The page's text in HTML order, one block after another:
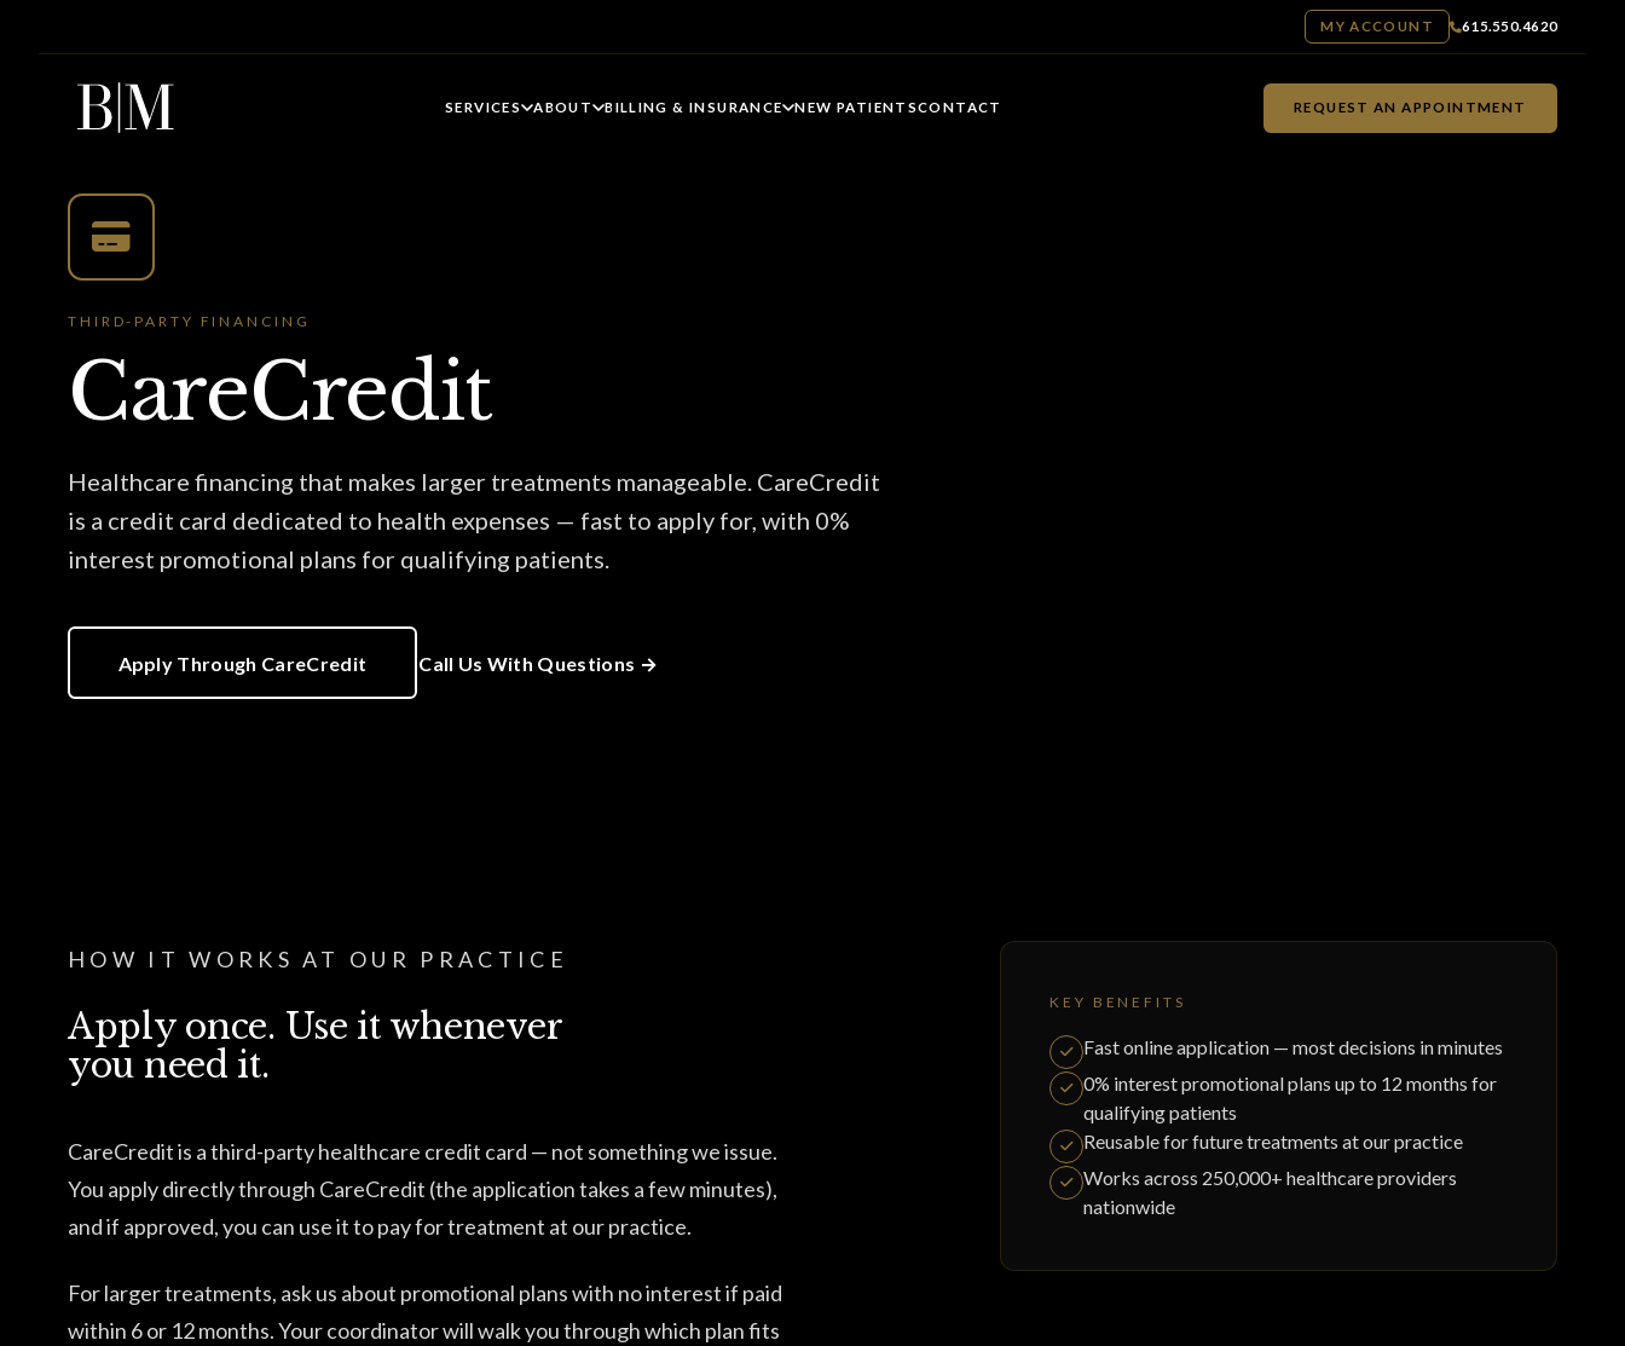
MY ACCOUNT 615.550.4620
SERVICES ABOUT BILLING & INSURANCE NEW PATIENTSCONTACT REQUEST AN APPOINTMENT
THIRD-PARTY FINANCING
CareCredit
Healthcare financing that makes larger treatments manageable. CareCredit
is a credit card dedicated to health expenses — fast to apply for, with 0%
interest promotional plans for qualifying patients.
Apply Through CareCredit Call Us With Questions
HOW IT WORKS AT OUR PRACTICE
Apply once. Use it whenever
you need it.
CareCredit is a third-party healthcare credit card — not something we issue.
You apply directly through CareCredit (the application takes a few minutes),
and if approved, you can use it to pay for treatment at our practice.
For larger treatments, ask us about promotional plans with no interest if paid
within 6 or 12 months. Your coordinator will walk you through which plan fits
KEY BENEFITS
Fast online application — most decisions in minutes
0% interest promotional plans up to 12 months for
qualifying patients
Reusable for future treatments at our practice
Works across 250,000+ healthcare providers
nationwide